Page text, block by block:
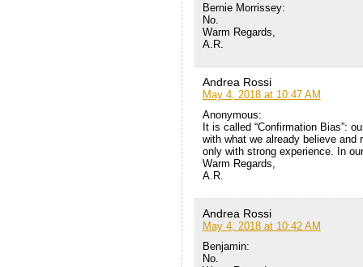
Bernie Morrissey:
No.
Warm Regards,
A.R.
Andrea Rossi
May 4, 2018 at 10:47 AM
Anonymous:
It is called “Confirmation Bias”:
with what we already believe
only with strong experience. In
Warm Regards,
A.R.
Andrea Rossi
May 4, 2018 at 10:42 AM
Benjamin:
No.